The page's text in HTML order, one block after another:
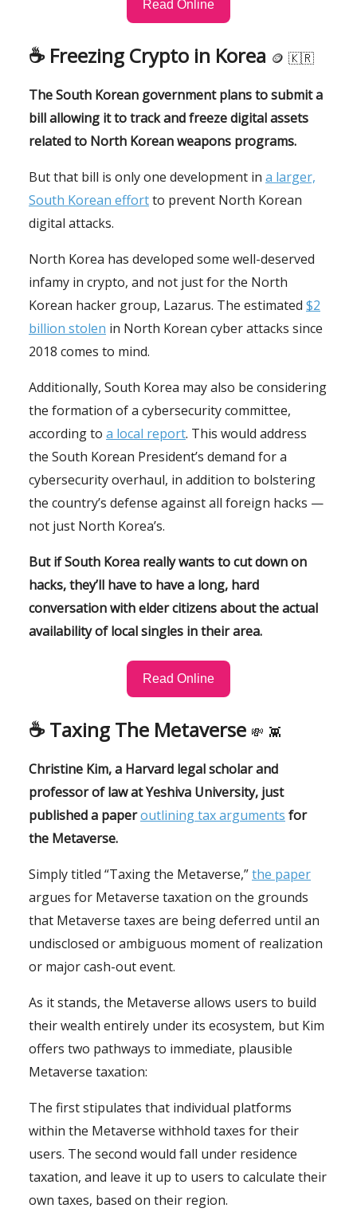
Read Online
☕️ Freezing Crypto in Korea 🪙 🇰🇷
The South Korean government plans to submit a
bill allowing it to track and freeze digital assets
related to North Korean weapons programs.
But that bill is only one development in a larger,
South Korean effortto prevent North Korean
digital attacks.
North Korea has developed some well-deserved
infamy in crypto, and not just for the North
Korean hacker group, Lazarus. The estimated $2
billion stolen in North Korean cyber attacks since
2018 comes to mind.
Additionally, South Korea may also be considering
the formation of a cybersecurity committee,
according to a local report. This would address
the South Korean President’s demand for a
cybersecurity overhaul, in addition to bolstering
the country’s defense against all foreign hacks —
not just North Korea’s.
But if South Korea really wants to cut down on
hacks, they’ll have to have a long, hard
conversation with elder citizens about the actual
availability of local singles in their area.
Read Online
☕️ Taxing The Metaverse 💸 👾
Christine Kim, a Harvard legal scholar and
professor of law at Yeshiva University, just
published a paperoutlining tax arguments for
the Metaverse.
Simply titled “Taxing the Metaverse,”the paper
argues for Metaverse taxation on the grounds
that Metaverse taxes are being deferred until an
undisclosed or ambiguous moment of realization
or major cash-out event.
As it stands, the Metaverse allows users to build
their wealth entirely under its ecosystem, but Kim
offers two pathways to immediate, plausible
Metaverse taxation:
The first stipulates that individual platforms
within the Metaverse withhold taxes for their
users. The second would fall under residence
taxation, and leave it up to users to calculate their
own taxes, based on their region.